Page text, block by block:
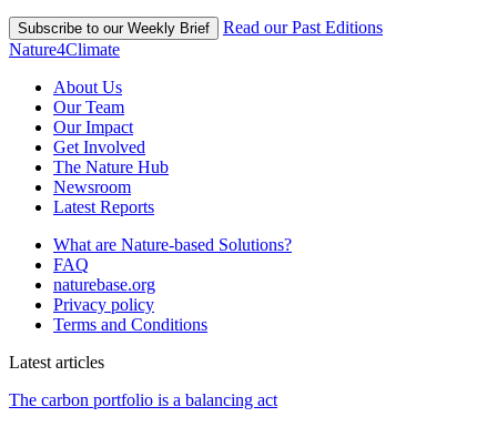
Subscribe to our Weekly Brief
Read our Past Editions
Nature4Climate
About Us
Our Team
Our Impact
Get Involved
The Nature Hub
Newsroom
Latest Reports
What are Nature-based Solutions?
FAQ
naturebase.org
Privacy policy
Terms and Conditions
Latest articles
The carbon portfolio is a balancing act